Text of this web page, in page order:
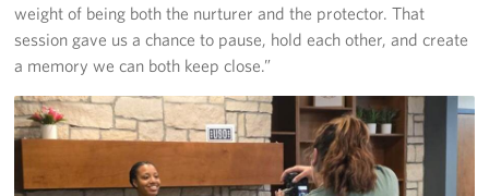
weight of being both the nurturer and the protector. That
session gave us a chance to pause, hold each other, and create
a memory we can both keep close.”